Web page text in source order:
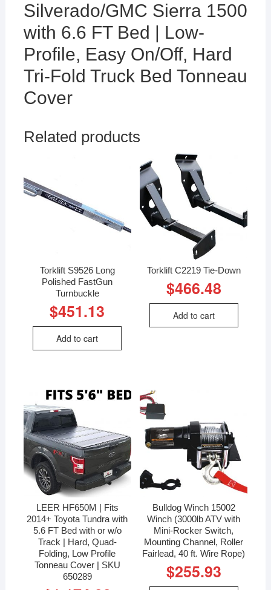
Silverado/GMC Sierra 1500
with 6.6 FT Bed | Low-
Profile, Easy On/Off, Hard
Tri-Fold Truck Bed Tonneau
Cover
Related products
Torklift S9526 Long
Polished FastGun
Turnbuckle
$451.13
Add to cart
Torklift C2219 Tie-Down
$466.48
Add to cart
LEER HF650M | Fits
2014+ Toyota Tundra with
5.6 FT Bed with or w/o
Track | Hard, Quad-
Folding, Low Profile
Tonneau Cover | SKU
650289
Bulldog Winch 15002
Winch (3000lb ATV with
Mini-Rocker Switch,
Mounting Channel, Roller
Fairlead, 40 ft. Wire Rope)
$255.93